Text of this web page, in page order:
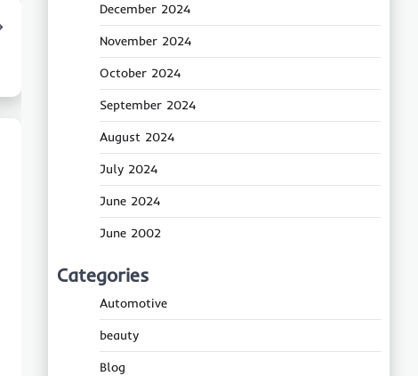
December 2024
November 2024
October 2024
September 2024
August 2024
July 2024
June 2024
June 2002
Categories
Automotive
beauty
Blog